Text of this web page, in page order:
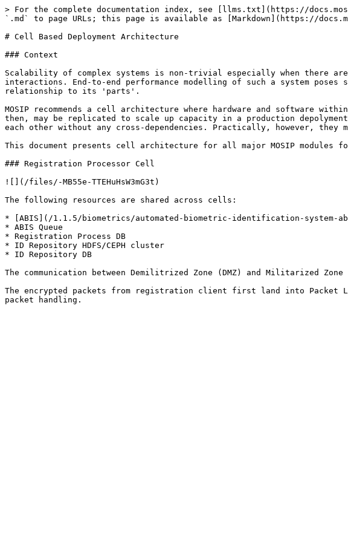
> For the complete documentation index, see [llms.txt](https://
`.md` to page URLs; this page is available as [Markdown](https://
# Cell Based Deployment Architecture
### Context
Scalability of complex systems is non-trivial especially when there
interactions. End-to-end performance modelling of such a system
relationship to its 'parts'.
MOSIP recommends a cell architecture where hardware and software
then, may be replicated to scale up capacity in a production
each other without any cross-dependencies. Practically, however, they
This document presents cell architecture for all major MOSIP modules
### Registration Processor Cell
![](/files/-MB55e-TTEHuHsW3mG3t)
The following resources are shared across cells:
* [ABIS](/1.1.5/biometrics/automated-biometric-identification-system-
* ABIS Queue
* Registration Process DB
* ID Repository HDFS/CEPH cluster
* ID Repository DB
The communication between Demilitrized Zone (DMZ) and Militarized
The encrypted packets from registration client first land into Packet